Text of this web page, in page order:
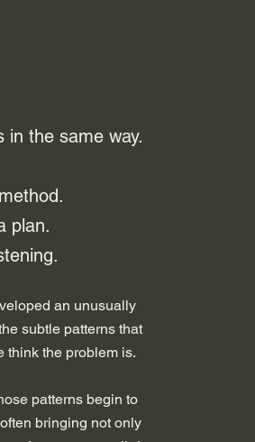
in the same way.
plan.
an unusually
subtle patterns that
think the problem is.
patterns begin to
bringing not only